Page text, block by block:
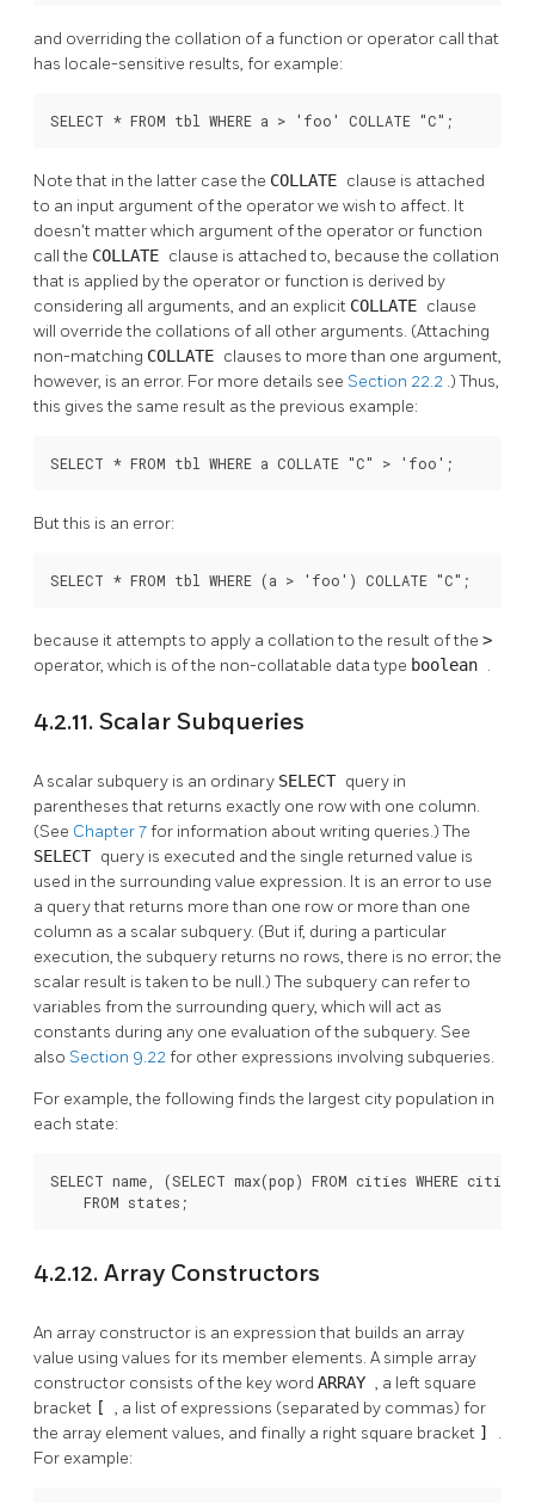
and overriding the collation of a function or operator call that
has locale-sensitive results, for example:
SELECT * FROM tbl WHERE a > 'foo' COLLATE "C";
Note that in the latter case the COLLATE clause is attached
to an input argument of the operator we wish to affect. It
doesn't matter which argument of the operator or function
call the COLLATE clause is attached to, because the collation
that is applied by the operator or function is derived by
considering all arguments, and an explicit COLLATE clause
will override the collations of all other arguments. (Attaching
non-matching COLLATE clauses to more than one argument,
however, is an error. For more details see Section 22.2 .) Thus,
this gives the same result as the previous example:
SELECT * FROM tbl WHERE a COLLATE "C" > 'foo';
But this is an error:
SELECT * FROM tbl WHERE (a > 'foo') COLLATE "C";
because it attempts to apply a collation to the result of the >
operator, which is of the non-collatable data type boolean .
4.2.11. Scalar Subqueries
A scalar subquery is an ordinary SELECT query in
parentheses that returns exactly one row with one column.
(See Chapter 7for information about writing queries.) The
SELECT query is executed and the single returned value is
used in the surrounding value expression. It is an error to use
a query that returns more than one row or more than one
column as a scalar subquery. (But if, during a particular
execution, the subquery returns no rows, there is no error; the
scalar result is taken to be null.) The subquery can refer to
variables from the surrounding query, which will act as
constants during any one evaluation of the subquery. See
also Section 9.22for other expressions involving subqueries.
For example, the following finds the largest city population in
each state:
SELECT name, (SELECT max(pop) FROM cities WHERE
    FROM states;
4.2.12. Array Constructors
An array constructor is an expression that builds an array
value using values for its member elements. A simple array
constructor consists of the key word ARRAY , a left square
bracket [ , a list of expressions (separated by commas) for
the array element values, and finally a right square bracket ] .
For example: